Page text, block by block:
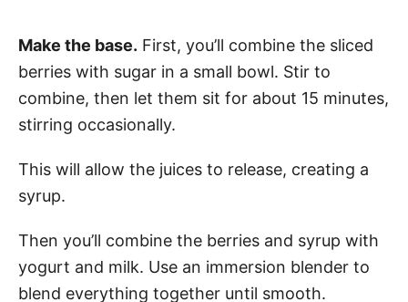
Make the base. First, you’ll combine the sliced
berries with sugar in a small bowl. Stir to
combine, then let them sit for about 15 minutes,
stirring occasionally.
This will allow the juices to release, creating a
syrup.
Then you’ll combine the berries and syrup with
yogurt and milk. Use an immersion blender to
blend everything together until smooth.